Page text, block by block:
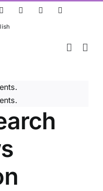
InstagramFacebookYouTube